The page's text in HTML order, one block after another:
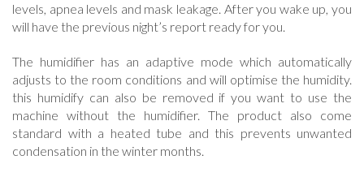
levels, apnea levels and mask leakage. After you wake up, you
will have the previous night’s report ready for you.
The humidifier has an adaptive mode which automatically
adjusts to the room conditions and will optimise the humidity.
this humidify can also be removed if you want to use the
machine without the humidifier. The product also come
standard with a heated tube and this prevents unwanted
condensation in the winter months.